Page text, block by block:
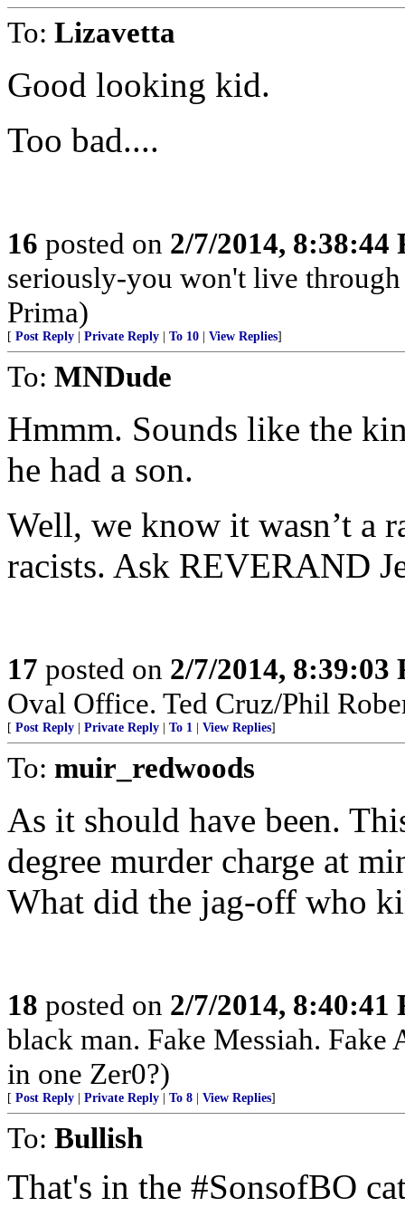
To: Lizavetta
Good looking kid.
Too bad....
16 posted on 2/7/2014, 8:38:44
seriously-you won't live
Prima)
[ Post Reply Private Reply To 10 View Replies]
To: MNDude
Hmmm. Sounds like the
he had a son.
Well, we know it wasn’t a
racists. Ask REVERAND
17 posted on 2/7/2014, 8:39:03
Oval Office. Ted Cruz/Phil
[ Post Reply Private Reply To 1 View Replies]
To: muir_redwoods
As it should have been.
degree murder charge at
What did the jag-off who
18 posted on 2/7/2014, 8:40:41
black man. Fake Messiah.
in one Zer0?)
[ Post Reply Private Reply To 8 View Replies]
To: Bullish
That's in the #SonsofBO